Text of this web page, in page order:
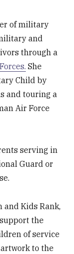
of military
and
through a
She
Child by
and touring a
Air Force
serving in
Guard or
Kids Rank,
the
of service
to the